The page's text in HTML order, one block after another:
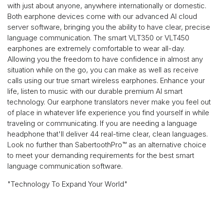
with just about anyone, anywhere internationally or domestic.
Both earphone devices come with our advanced AI cloud
server software, bringing you the ability to have clear, precise
language communication. The smart VLT350 or VLT450
earphones are extremely comfortable to wear all-day.
Allowing you the freedom to have confidence in almost any
situation while on the go, you can make as well as receive
calls using our true smart wireless earphones. Enhance your
life, listen to music with our durable premium AI smart
technology. Our earphone translators never make you feel out
of place in whatever life experience you find yourself in while
traveling or communicating. If you are needing a language
headphone that'll deliver 44 real-time clear, clean languages.
Look no further than SabertoothPro™️ as an alternative choice
to meet your demanding requirements for the best smart
language communication software.
"Technology To Expand Your World"